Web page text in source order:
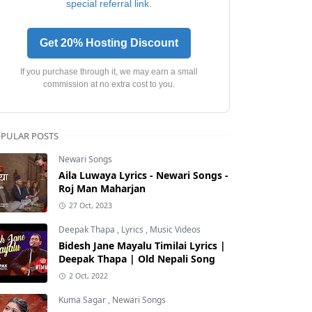
special referral link.
Get 20% Hosting Discount
If you purchase through it, we may earn a small
commission at no extra cost to you.
POSTS
Newari Songs
Aila Luwaya Lyrics - Newari Songs -
Roj Man Maharjan
27 Oct, 2023
Deepak Thapa , Lyrics , Music Videos
Bidesh Jane Mayalu Timilai Lyrics |
Deepak Thapa | Old Nepali Song
2 Oct, 2022
Kuma Sagar , Newari Songs